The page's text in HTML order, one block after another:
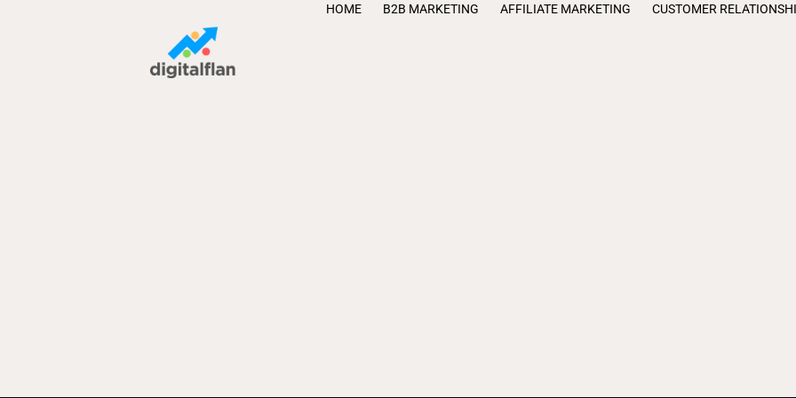
HOME B2B MARKETING AFFILIATE MARKETING CUSTOMER